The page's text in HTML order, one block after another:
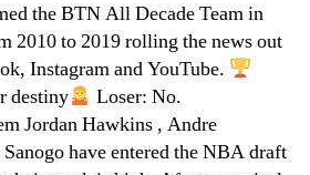
the BTN All Decade Team in
2010 to 2019 rolling the news out
Instagram and YouTube.
destiny
Loser: No.
Jordan Hawkins , Andre
have entered the NBA draft